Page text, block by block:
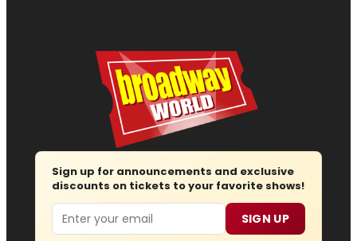
Sign up for announcements and exclusive
discounts on tickets to your favorite shows!
Email SIGN UP